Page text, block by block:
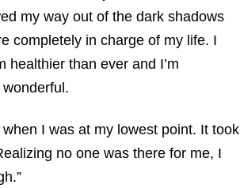
my way out of the dark shadows
completely in charge of my life. I
healthier than ever and I’m
I was at my lowest point. It took
no one was there for me, I